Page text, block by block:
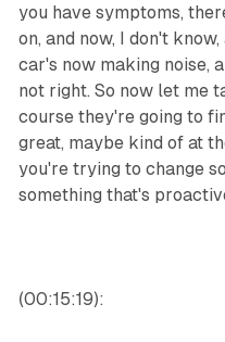
you have symptoms,
on, and now, I don't
car's now making noise,
not right. So now let me
course they're going to
great, maybe kind of at
you're trying to change
something that's
(00:15:19):